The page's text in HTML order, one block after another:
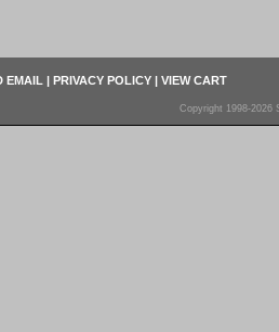
EMAIL | PRIVACY POLICY | VIEW CART
Copyright 1998-2026